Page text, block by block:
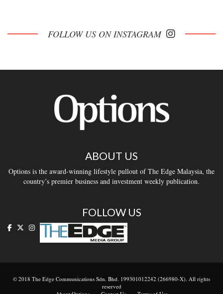
FOLLOW US ON INSTAGRAM
ABOUT US
Options is the award-winning lifestyle pullout of The Edge Malaysia, the
country’s premier business and investment weekly publication.
FOLLOW US
© 2018 The Edge Communications Sdn. Bhd. 199301012242 (266980-X). All rights
reserved